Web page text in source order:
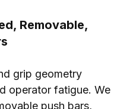
Removable,
grip geometry
operator fatigue. We
push bars,